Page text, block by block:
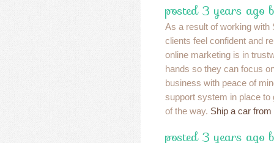
posted 3 years ago
As a result of working with
clients feel confident and
online marketing is in
hands so they can focus
business with peace of
support system in place to
of the way. Ship a car
posted 3 years ago